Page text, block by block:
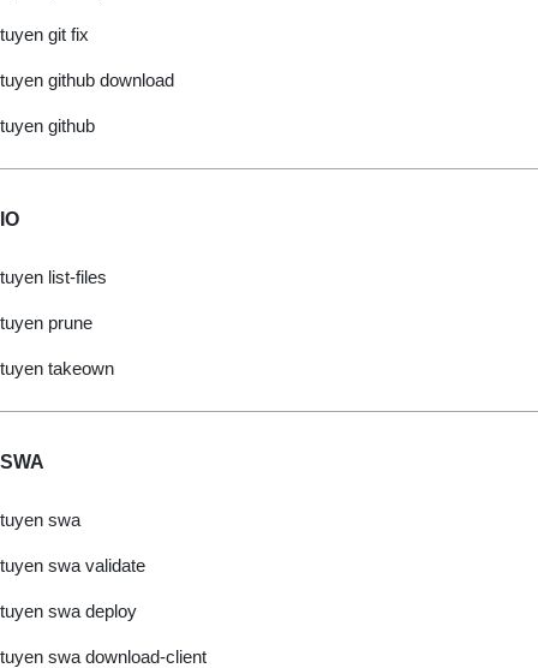
tuyen git fix
tuyen github download
tuyen github
IO
tuyen list-files
tuyen prune
tuyen takeown
SWA
tuyen swa
tuyen swa validate
tuyen swa deploy
tuyen swa download-client